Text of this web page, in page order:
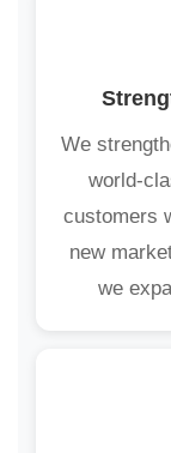
We
world-
customers
new
we